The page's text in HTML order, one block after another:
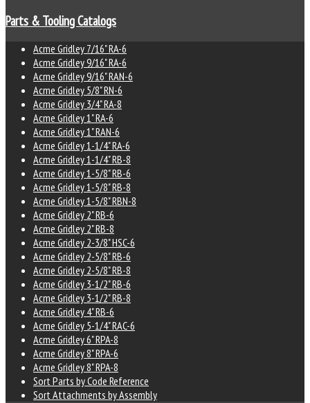
Parts & Tooling Catalogs
Acme Gridley 7/16" RA-6
Acme Gridley 9/16" RA-6
Acme Gridley 9/16" RAN-6
Acme Gridley 5/8" RN-6
Acme Gridley 3/4" RA-8
Acme Gridley 1" RA-6
Acme Gridley 1" RAN-6
Acme Gridley 1-1/4" RA-6
Acme Gridley 1-1/4" RB-8
Acme Gridley 1-5/8" RB-6
Acme Gridley 1-5/8" RB-8
Acme Gridley 1-5/8" RBN-8
Acme Gridley 2" RB-6
Acme Gridley 2" RB-8
Acme Gridley 2-3/8" HSC-6
Acme Gridley 2-5/8" RB-6
Acme Gridley 2-5/8" RB-8
Acme Gridley 3-1/2" RB-6
Acme Gridley 3-1/2" RB-8
Acme Gridley 4" RB-6
Acme Gridley 5-1/4" RAC-6
Acme Gridley 6" RPA-8
Acme Gridley 8" RPA-6
Acme Gridley 8" RPA-8
Sort Parts by Code Reference
Sort Attachments by Assembly